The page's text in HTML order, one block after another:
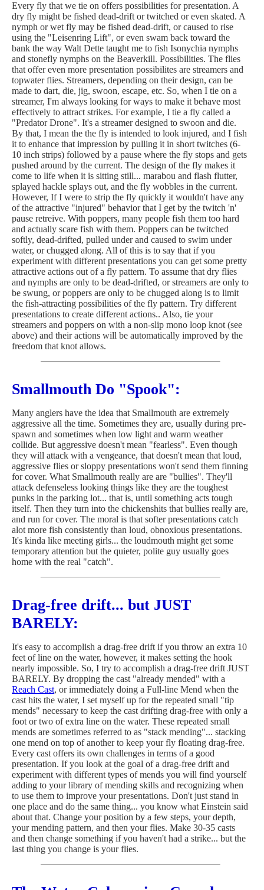
Every fly that we tie on offers possibilities for presentation. A
dry fly might be fished dead-drift or twitched or even skated. A
nymph or wet fly may be fished dead-drift, or caused to rise
using the "Leisenring Lift", or even swam back toward the
bank the way Walt Dette taught me to fish Isonychia nymphs
and stonefly nymphs on the Beaverkill. Possibilities. The flies
that offer even more presentation possibilites are streamers and
topwater flies. Streamers, depending on their design, can be
made to dart, die, jig, swoon, escape, etc. So, when I tie on a
streamer, I'm always looking for ways to make it behave most
effectively to attract strikes. For example, I tie a fly called a
"Predator Drone". It's a streamer designed to swoon and die.
By that, I mean the the fly is intended to look injured, and I fish
it to enhance that impression by pulling it in short twitches (6-
10 inch strips) followed by a pause where the fly stops and gets
pushed around by the current. The design of the fly makes it
come to life when it is sitting still... marabou and flash flutter,
splayed hackle splays out, and the fly wobbles in the current.
However, If I were to strip the fly quickly it wouldn't have any
of the attractive "injured" behavior that I get by the twitch 'n'
pause retreive. With poppers, many people fish them too hard
and actually scare fish with them. Poppers can be twitched
softly, dead-drifted, pulled under and caused to swim under
water, or chugged along. All of this is to say that if you
experiment with different presentations you can get some pretty
attractive actions out of a fly pattern. To assume that dry flies
and nymphs are only to be dead-drifted, or streamers are only to
be swung, or poppers are only to be chugged along is to limit
the fish-attracting possibilities of the fly pattern. Try different
presentations to create different actions.. Also, tie your
streamers and poppers on with a non-slip mono loop knot (see
above) and their actions will be automatically improved by the
freedom that knot allows.
Smallmouth Do "Spook":
Many anglers have the idea that Smallmouth are extremely
aggressive all the time. Sometimes they are, usually during pre-
spawn and sometimes when low light and warm weather
collide. But aggressive doesn't mean "fearless". Even though
they will attack with a vengeance, that doesn't mean that loud,
aggressive flies or sloppy presentations won't send them finning
for cover. What Smallmouth really are are "bullies". They'll
attack defenseless looking things like they are the toughest
punks in the parking lot... that is, until something acts tough
itself. Then they turn into the chickenshits that bullies really are,
and run for cover. The moral is that softer presentations catch
alot more fish consistently than loud, obnoxious presentations.
It's kinda like meeting girls... the loudmouth might get some
temporary attention but the quieter, polite guy usually goes
home with the real "catch".
Drag-free drift... but JUST
BARELY:
It's easy to accomplish a drag-free drift if you throw an extra 10
feet of line on the water, however, it makes setting the hook
nearly impossible. So, I try to accomplish a drag-free drift JUST
BARELY. By dropping the cast "already mended" with a
Reach Cast, or immediately doing a Full-line Mend when the
cast hits the water, I set myself up for the repeated small "tip
mends" necessary to keep the cast drifting drag-free with only a
foot or two of extra line on the water. These repeated small
mends are sometimes referred to as "stack mending"... stacking
one mend on top of another to keep your fly floating drag-free.
Every cast offers its own challenges in terms of a good
presentation. If you look at the goal of a drag-free drift and
experiment with different types of mends you will find yourself
adding to your library of mending skills and recognizing when
to use them to improve your presentations. Don't just stand in
one place and do the same thing... you know what Einstein said
about that. Change your position by a few steps, your depth,
your mending pattern, and then your flies. Make 30-35 casts
and then change something if you haven't had a strike... but the
last thing you change is your flies.